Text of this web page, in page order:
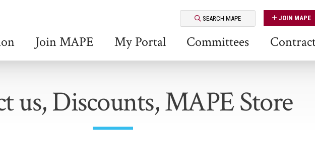
SEARCH MAPE JOIN MAPE
Join MAPE My Portal Committees
us, Discounts, MAPE Store